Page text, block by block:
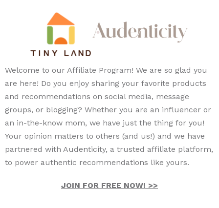
Welcome to our Affiliate Program! We are so glad you
are here! Do you enjoy sharing your favorite products
and recommendations on social media, message
groups, or blogging? Whether you are an influencer or
an in-the-know mom, we have just the thing for you!
Your opinion matters to others (and us!) and we have
partnered with Audenticity, a trusted affiliate platform,
to power authentic recommendations like yours.
JOIN FOR FREE NOW! >>